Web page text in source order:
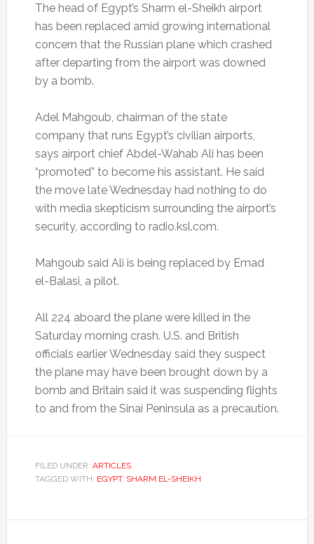
The head of Egypt’s Sharm el-Sheikh airport
has been replaced amid growing international
concern that the Russian plane which crashed
after departing from the airport was downed
by a bomb.
Adel Mahgoub, chairman of the state
company that runs Egypt’s civilian airports,
says airport chief Abdel-Wahab Ali has been
“promoted” to become his assistant. He said
the move late Wednesday had nothing to do
with media skepticism surrounding the airport’s
security, according to radio.ksl.com.
Mahgoub said Ali is being replaced by Emad
el-Balasi, a pilot.
All 224 aboard the plane were killed in the
Saturday morning crash. U.S. and British
officials earlier Wednesday said they suspect
the plane may have been brought down by a
bomb and Britain said it was suspending flights
to and from the Sinai Peninsula as a precaution.
FILED UNDER: ARTICLES
TAGGED WITH: EGYPT, SHARM EL-SHEIKH